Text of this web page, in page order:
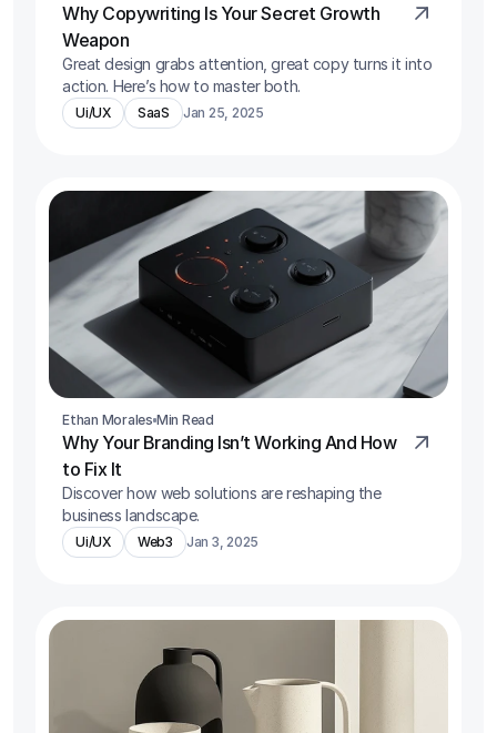
Why Copywriting Is Your Secret Growth
Weapon
Great design grabs attention, great copy turns it into
action. Here’s how to master both.
Ui/UX SaaS Jan 25, 2025
Ethan Morales Min Read
Why Your Branding Isn’t Working And How
to Fix It
Discover how web solutions are reshaping the
business landscape.
Ui/UX Web3 Jan 3, 2025